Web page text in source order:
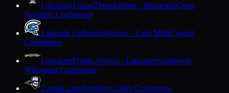
Lakeland UnionThunderbirds · MinocquaGreat
Northern Conference
Lakeside LutheranWarriors · Lake MillsCapitol
Conference
LancasterFlying Arrows · LancasterSouthwest
Wisconsin Conference
LaonaLaonaNorthern Lakes Conference